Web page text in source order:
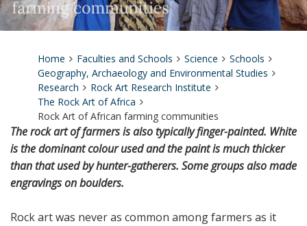
Home Faculties and Schools Science
Schools
Geography, Archaeology and Environmental Studies
Research
Rock Art Research Institute
The Rock Art of Africa
Rock Art of African farming communities
The rock art of farmers is also typically finger-painted. White
is the dominant colour used and the paint is much thicker
than that used by hunter-gatherers. Some groups also made
engravings on boulders.
Rock art was never as common among farmers as it